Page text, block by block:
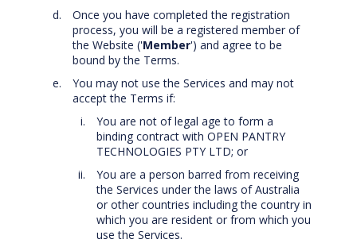
Once you have completed the registration
process, you will be a registered member of
the Website ('Member') and agree to be
bound by the Terms.
You may not use the Services and may not
accept the Terms if:
You are not of legal age to form a
binding contract with OPEN PANTRY
TECHNOLOGIES PTY LTD; or
You are a person barred from receiving
the Services under the laws of Australia
or other countries including the country in
which you are resident or from which you
use the Services.